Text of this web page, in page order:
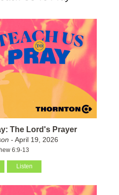
The Lord's Prayer
- April 19, 2026
6:9-13
Listen